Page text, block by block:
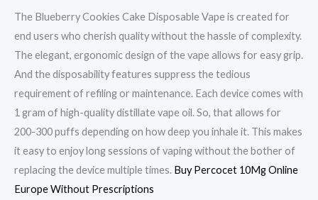
The Blueberry Cookies Cake Disposable Vape is created for
end users who cherish quality without the hassle of complexity.
The elegant, ergonomic design of the vape allows for easy grip.
And the disposability features suppress the tedious
requirement of refiling or maintenance. Each device comes with
1 gram of high-quality distillate vape oil. So, that allows for
200-300 puffs depending on how deep you inhale it. This makes
it easy to enjoy long sessions of vaping without the bother of
replacing the device multiple times. Buy Percocet 10Mg Online
Europe Without Prescriptions